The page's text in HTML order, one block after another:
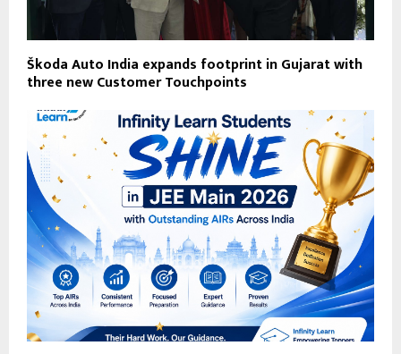
Škoda Auto India expands footprint in Gujarat with
three new Customer Touchpoints